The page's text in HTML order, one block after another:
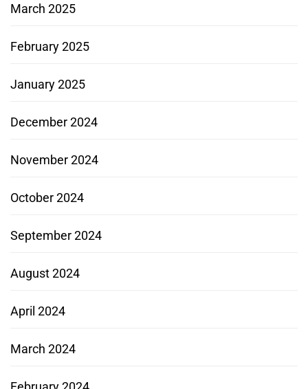
March 2025
February 2025
January 2025
December 2024
November 2024
October 2024
September 2024
August 2024
April 2024
March 2024